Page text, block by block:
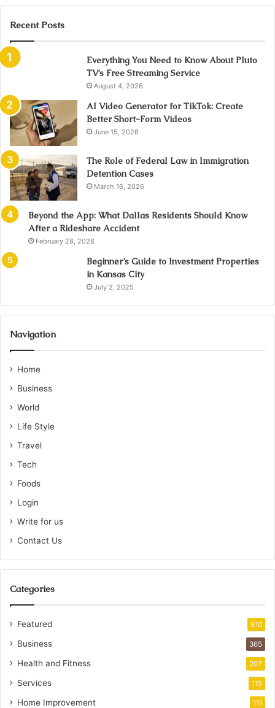
Recent Posts
Everything You Need to Know About Pluto
TV’s Free Streaming Service
August 4, 2026
AI Video Generator for TikTok: Create
Better Short-Form Videos
June 15, 2026
The Role of Federal Law in Immigration
Detention Cases
March 16, 2026
Beyond the App: What Dallas Residents Should Know
After a Rideshare Accident
February 28, 2026
Beginner’s Guide to Investment Properties
in Kansas City
July 2, 2025
Navigation
Home
Business
World
Life Style
Travel
Tech
Foods
Login
Write for us
Contact Us
Categories
Featured 810
Business 365
Health and Fitness 207
Services 115
Home Improvement 111